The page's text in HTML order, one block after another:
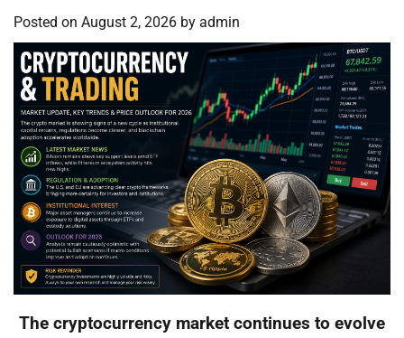
Posted on August 2, 2026 by admin
The cryptocurrency market continues to evolve